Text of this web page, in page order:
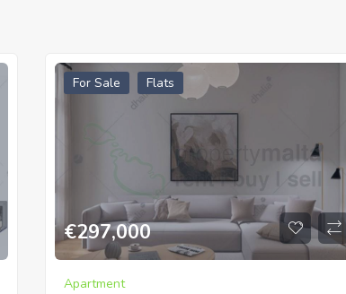
For Sale Flats
€297,000
Apartment